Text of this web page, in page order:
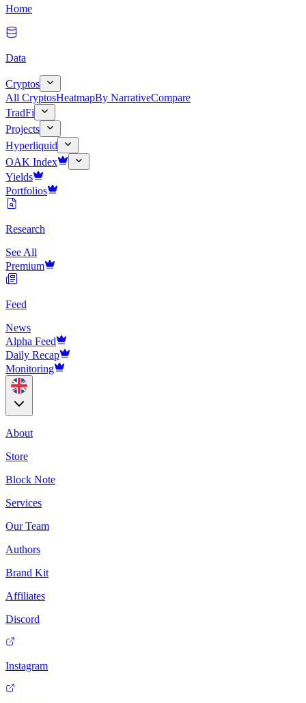
Home
Data
Cryptos
All CryptosHeatmapBy NarrativeCompare
TradFi
Projects
Hyperliquid
OAK Index
Yields
Portfolios
Research
See All
Premium
Feed
News
Alpha Feed
Daily Recap
Monitoring
About
Store
Block Note
Services
Our Team
Authors
Brand Kit
Affiliates
Discord
Instagram